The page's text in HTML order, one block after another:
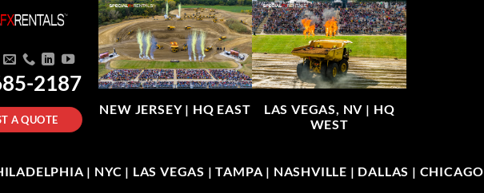
2187
A QUOTE
NEW JERSEY | HQ EAST LAS VEGAS, NV | HQ
WEST
| NYC | LAS VEGAS | TAMPA | NASHVILLE | DALLAS | CHICAGO